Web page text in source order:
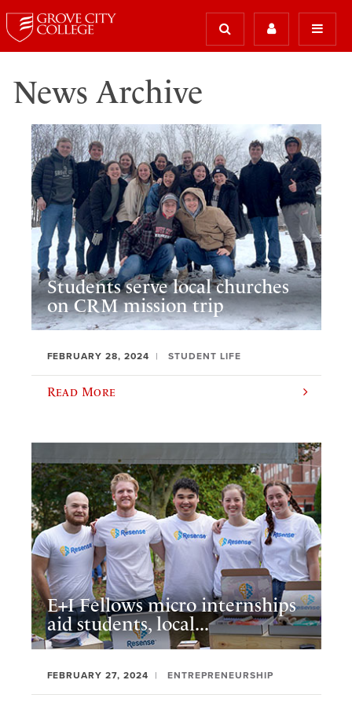
News Archive
Students serve local churches
on CRM mission trip
FEBRUARY 28, 2024 STUDENT LIFE
Read More
E+I Fellows micro internships
aid students, local...
FEBRUARY 27, 2024 ENTREPRENEURSHIP